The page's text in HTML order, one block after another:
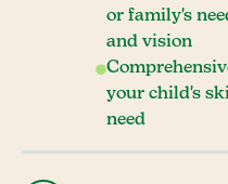
or family's
and vision
your child's
need